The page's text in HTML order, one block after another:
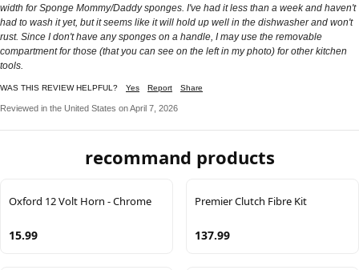
width for Sponge Mommy/Daddy sponges. I've had it less than a week and haven't
had to wash it yet, but it seems like it will hold up well in the dishwasher and won't
rust. Since I don't have any sponges on a handle, I may use the removable
compartment for those (that you can see on the left in my photo) for other kitchen
tools.
WAS THIS REVIEW HELPFUL? Yes Report Share
Reviewed in the United States on April 7, 2026
recommand products
Oxford 12 Volt Horn - Chrome
15.99
Premier Clutch Fibre Kit
137.99